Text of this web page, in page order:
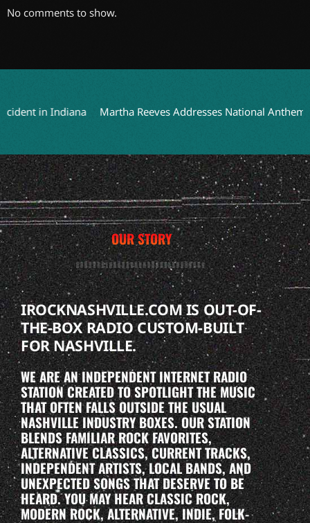
No comments to show.
in Indiana Martha Reeves Addresses National Anthem
OUR STORY
IROCKNASHVILLE.COM IS OUT-OF-
THE-BOX RADIO CUSTOM-BUILT
FOR NASHVILLE.
WE ARE AN INDEPENDENT INTERNET RADIO
STATION CREATED TO SPOTLIGHT THE MUSIC
THAT OFTEN FALLS OUTSIDE THE USUAL
NASHVILLE INDUSTRY BOXES. OUR STATION
BLENDS FAMILIAR ROCK FAVORITES,
ALTERNATIVE CLASSICS, CURRENT TRACKS,
INDEPENDENT ARTISTS, LOCAL BANDS, AND
UNEXPECTED SONGS THAT DESERVE TO BE
HEARD. YOU MAY HEAR CLASSIC ROCK,
MODERN ROCK, ALTERNATIVE, INDIE, FOLK-